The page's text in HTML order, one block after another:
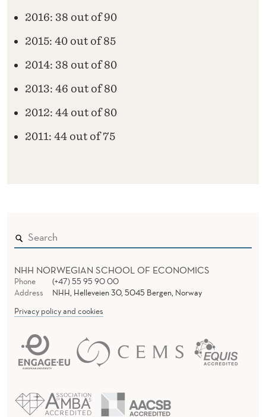
2016: 38 out of 90
2015: 40 out of 85
2014: 38 out of 80
2013: 46 out of 80
2012: 44 out of 80
2011: 44 out of 75
NHH NORWEGIAN SCHOOL OF ECONOMICS
Phone
(+47) 55 95 90 00
Address
NHH, Helleveien 30, 5045 Bergen, Norway
Privacy policy and cookies